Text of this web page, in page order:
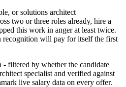
or solutions architect
two or three roles already, hire a
this work in anger at least twice.
recognition will pay for itself the first
filtered by whether the candidate
specialist and verified against
live salary data on every offer.